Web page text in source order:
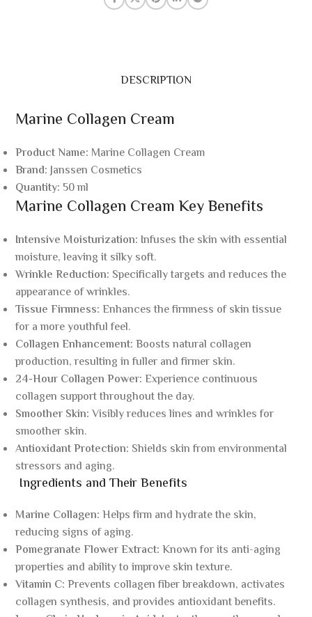
DESCRIPTION
Marine Collagen Cream
Product Name: Marine Collagen Cream
Brand:Janssen Cosmetics
Quantity: 50 ml
Marine Collagen Cream Key Benefits
Intensive Moisturization: Infuses the skin with essential
moisture, leaving it silky soft.
Wrinkle Reduction: Specifically targets and reduces the
appearance of wrinkles.
Tissue Firmness: Enhances the firmness of skin tissue
for a more youthful feel.
Collagen Enhancement: Boosts natural collagen
production, resulting in fuller and firmer skin.
24-Hour Collagen Power: Experience continuous
collagen support throughout the day.
Smoother Skin: Visibly reduces lines and wrinkles for
smoother skin.
Antioxidant Protection: Shields skin from environmental
stressors and aging.
Ingredients and Their Benefits
Marine Collagen: Helps firm and hydrate the skin,
reducing signs of aging.
Pomegranate Flower Extract: Known for its anti-aging
properties and ability to improve skin texture.
Vitamin C: Prevents collagen fiber breakdown, activates
collagen synthesis, and provides antioxidant benefits.